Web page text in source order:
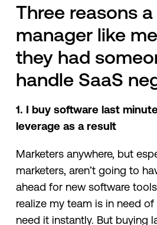
Three reasons
manager like
they had
handle SaaS
1. I buy software last
leverage as a result
Marketers anywhere, but
marketers, aren’t going to
ahead for new software
realize my team is in need
need it instantly. But buying